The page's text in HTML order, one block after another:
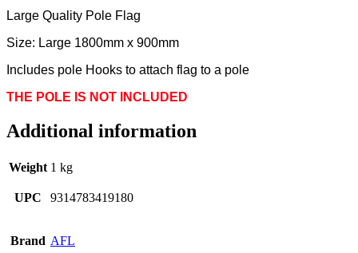
Large Quality Pole Flag
Size: Large 1800mm x 900mm
Includes pole Hooks to attach flag to a pole
THE POLE IS NOT INCLUDED
Additional information
Weight 1 kg
UPC 9314783419180
Brand AFL